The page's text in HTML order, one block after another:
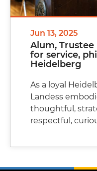
Jun 13, 2025
Alum,
for service,
Heidelberg
As a loyal
Landess
thoughtful,
respectful,